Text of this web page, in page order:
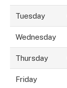
Tuesday
Wednesday
Thursday
Friday